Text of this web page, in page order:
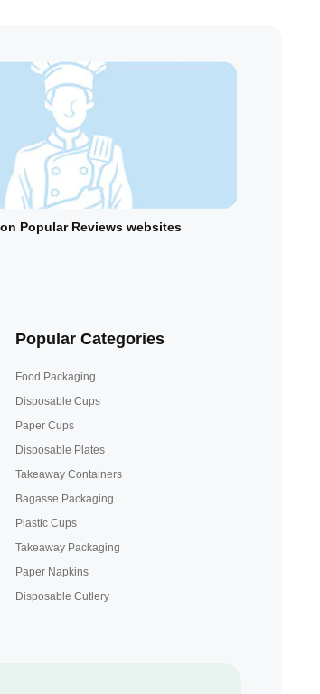
Popular Reviews websites
Popular Categories
Food Packaging
Disposable Cups
Paper Cups
Disposable Plates
Takeaway Containers
Bagasse Packaging
Plastic Cups
Takeaway Packaging
Paper Napkins
Disposable Cutlery